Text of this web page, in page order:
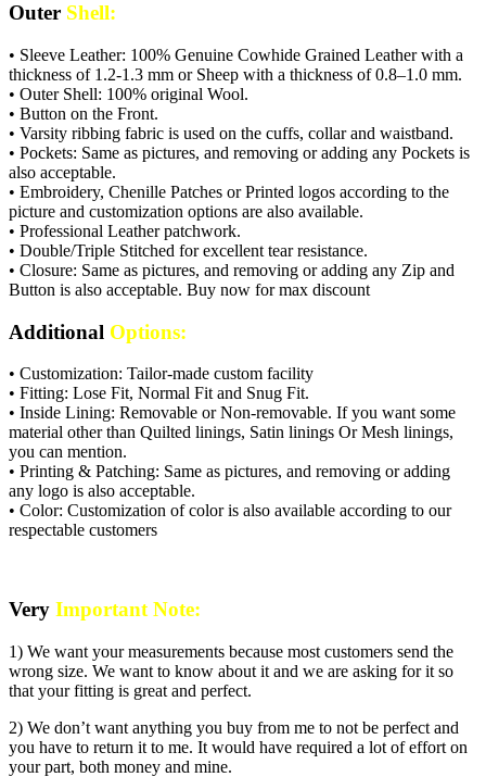
Outer Shell:
• Sleeve Leather: 100% Genuine Cowhide Grained Leather with a
thickness of 1.2-1.3 mm or Sheep with a thickness of 0.8–1.0 mm.
• Outer Shell: 100% original Wool.
• Button on the Front.
• Varsity ribbing fabric is used on the cuffs, collar and waistband.
• Pockets: Same as pictures, and removing or adding any Pockets is
also acceptable.
• Embroidery, Chenille Patches or Printed logos according to the
picture and customization options are also available.
• Professional Leather patchwork.
• Double/Triple Stitched for excellent tear resistance.
• Closure: Same as pictures, and removing or adding any Zip and
Button is also acceptable. Buy now for max discount
Additional Options:
• Customization: Tailor-made custom facility
• Fitting: Lose Fit, Normal Fit and Snug Fit.
• Inside Lining: Removable or Non-removable. If you want some
material other than Quilted linings, Satin linings Or Mesh linings,
you can mention.
• Printing & Patching: Same as pictures, and removing or adding
any logo is also acceptable.
• Color: Customization of color is also available according to our
respectable customers
Very Important Note:
1) We want your measurements because most customers send the
wrong size. We want to know about it and we are asking for it so
that your fitting is great and perfect.
2) We don’t want anything you buy from me to not be perfect and
you have to return it to me. It would have required a lot of effort on
your part, both money and mine.